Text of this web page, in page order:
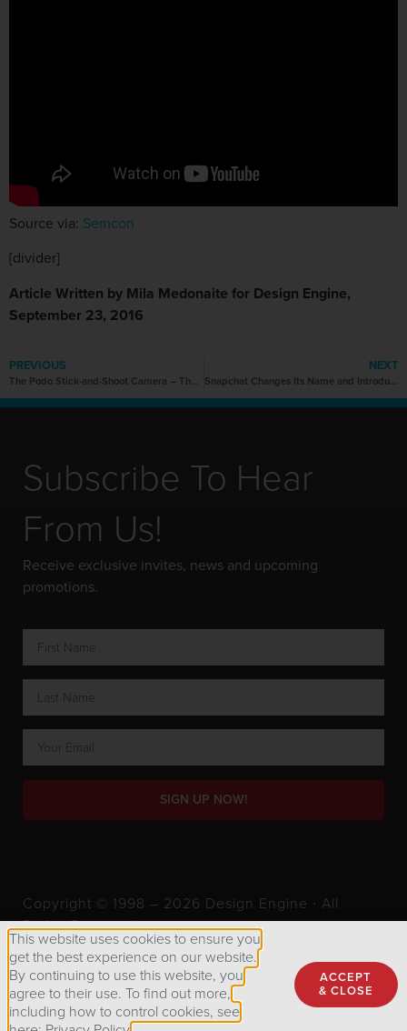
Source via: Semcon
[divider]
Article Written by Mila Medonaite for Design Engine,
September 23, 2016
PREVIOUS
The Podo Stick-and-Shoot Camera – The Alternative to Selfie Sticks
NEXT
Snapchat Changes Its Name and Introduces Spectacles
Subscribe To Hear
From Us!
Receive exclusive invites, news and upcoming
promotions.
SIGN UP NOW!
Copyright © 1998 – 2026 Design Engine ∙ All
Rights Reserved.
Privacy Policy
This website uses cookies to ensure you
get the best experience on our website.
By continuing to use this website, you
agree to their use. To find out more,
including how to control cookies, see
ACCEPT
& CLOSE